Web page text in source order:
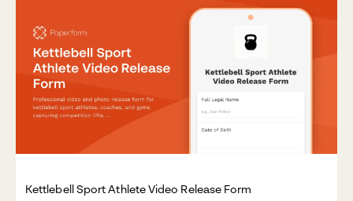
Kettlebell Sport Athlete Video Release Form